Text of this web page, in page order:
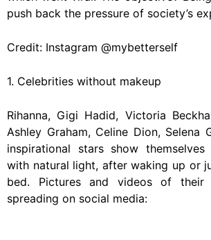
push back the pressure of society’s
Credit: Instagram @mybetterself
1. Celebrities without makeup
Rihanna, Gigi Hadid, Victoria
Ashley Graham, Celine Dion, Selena
inspirational stars show
with natural light, after waking up or
bed. Pictures and videos of their
spreading on social media: